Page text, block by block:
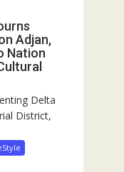
Adjan,
Nation
Delta
District,